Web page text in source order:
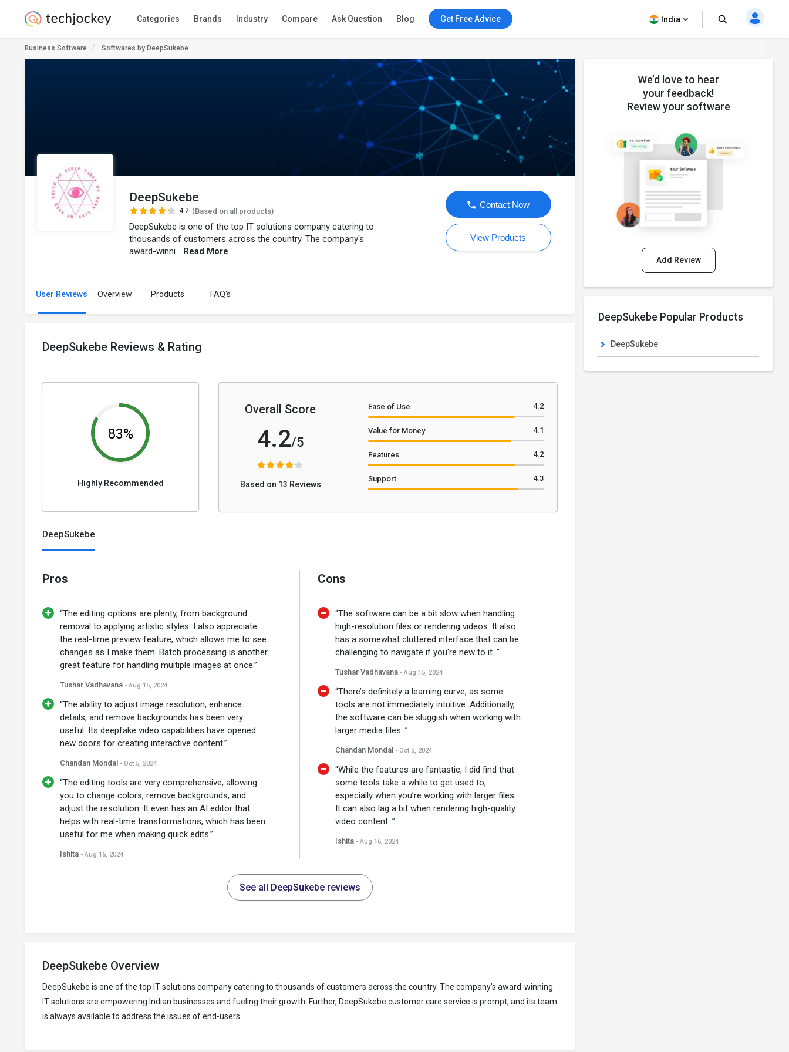
Categories Brands Industry Compare Ask Question Blog Get Free Advice India
Business Software Softwares by DeepSukebe
DeepSukebe
4.2 (Based on all products)
DeepSukebe is one of the top IT solutions company catering to
thousands of customers across the country. The company's
award-winni... Read More
Contact Now
View Products
User Reviews Overview Products FAQ's
DeepSukebe Reviews & Rating
83%
Highly Recommended
Overall Score
4.2/5
Based on 13 Reviews
Ease of Use 4.2
Value for Money 4.1
Features 4.2
Support 4.3
DeepSukebe
Pros
“The editing options are plenty, from background
removal to applying artistic styles. I also appreciate
the real-time preview feature, which allows me to see
changes as I make them. Batch processing is another
great feature for handling multiple images at once.”
Tushar Vadhavana - Aug 15, 2024
“The ability to adjust image resolution, enhance
details, and remove backgrounds has been very
useful. Its deepfake video capabilities have opened
new doors for creating interactive content.”
Chandan Mondal - Oct 5, 2024
“The editing tools are very comprehensive, allowing
you to change colors, remove backgrounds, and
adjust the resolution. It even has an AI editor that
helps with real-time transformations, which has been
useful for me when making quick edits.”
Ishita - Aug 16, 2024
Cons
“The software can be a bit slow when handling
high-resolution files or rendering videos. It also
has a somewhat cluttered interface that can be
challenging to navigate if you're new to it. ”
Tushar Vadhavana - Aug 15, 2024
“There’s definitely a learning curve, as some
tools are not immediately intuitive. Additionally,
the software can be sluggish when working with
larger media files. ”
Chandan Mondal - Oct 5, 2024
“While the features are fantastic, I did find that
some tools take a while to get used to,
especially when you’re working with larger files.
It can also lag a bit when rendering high-quality
video content. ”
Ishita - Aug 16, 2024
See all DeepSukebe reviews
DeepSukebe Overview
DeepSukebe is one of the top IT solutions company catering to thousands of customers across the country. The company's award-winning
IT solutions are empowering Indian businesses and fueling their growth. Further, DeepSukebe customer care service is prompt, and its team
is always available to address the issues of end-users.
We’d love to hear
your feedback!
Review your software
Add Review
DeepSukebe Popular Products
DeepSukebe